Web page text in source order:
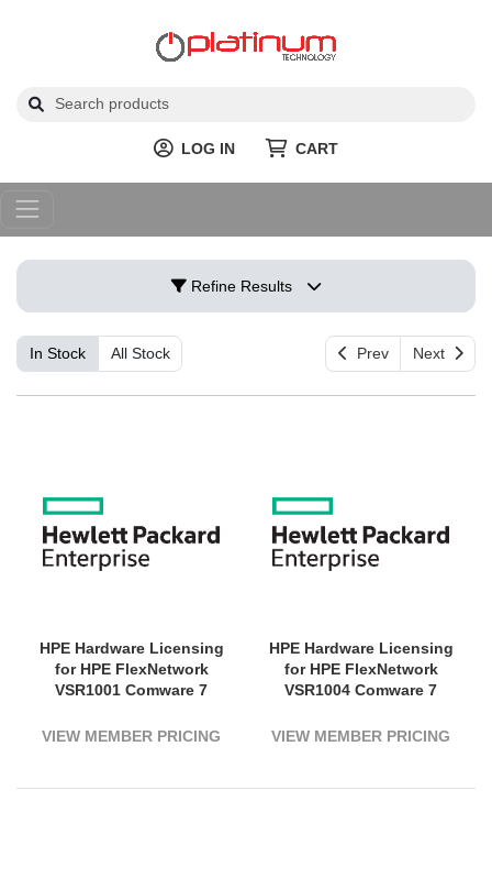
LOG IN CART
Refine Results
In Stock All Stock Prev Next
HPE Hardware Licensing
for HPE FlexNetwork
VSR1001 Comware 7
Virtual CPU - Electronic
VIEW MEMBER PRICING
HPE Hardware Licensing
for HPE FlexNetwork
VSR1004 Comware 7
Electronic
VIEW MEMBER PRICING